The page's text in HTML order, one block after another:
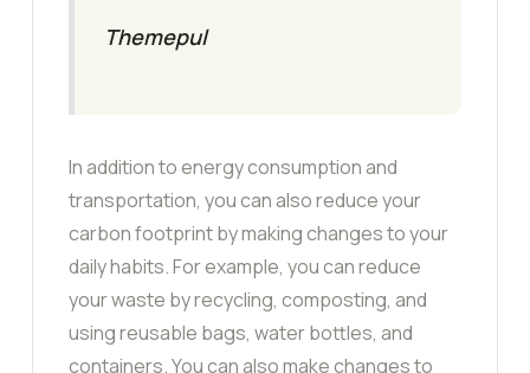
Themepul
In addition to energy consumption and
transportation, you can also reduce your
carbon footprint by making changes to your
daily habits. For example, you can reduce
your waste by recycling, composting, and
using reusable bags, water bottles, and
containers. You can also make changes to